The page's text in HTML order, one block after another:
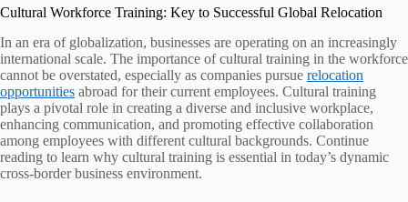
Cultural Workforce Training: Key to Successful Global Relocation
In an era of globalization, businesses are operating on an increasingly
international scale. The importance of cultural training in the workforce
cannot be overstated, especially as companies pursue relocation
opportunities abroad for their current employees. Cultural training
plays a pivotal role in creating a diverse and inclusive workplace,
enhancing communication, and promoting effective collaboration
among employees with different cultural backgrounds. Continue
reading to learn why cultural training is essential in today’s dynamic
cross-border business environment.